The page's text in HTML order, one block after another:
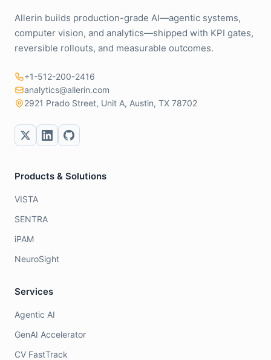
Allerin builds production-grade AI—agentic systems,
computer vision, and analytics—shipped with KPI gates,
reversible rollouts, and measurable outcomes.
+1-512-200-2416
analytics@allerin.com
2921 Prado Street, Unit A, Austin, TX 78702
Products & Solutions
VISTA
SENTRA
iPAM
NeuroSight
Services
Agentic AI
GenAI Accelerator
CV FastTrack